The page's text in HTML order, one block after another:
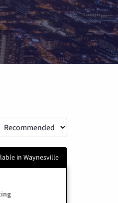
in Waynesville